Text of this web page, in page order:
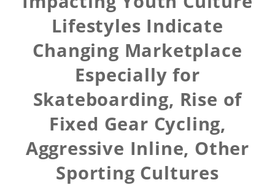
Lifestyles Indicate
Changing Marketplace
Especially for
Skateboarding, Rise of
Fixed Gear Cycling,
Aggressive Inline, Other
Sporting Cultures